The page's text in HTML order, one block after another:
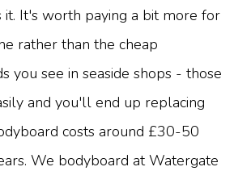
it. It's worth paying a bit more for
rather than the cheap
you see in seaside shops - those
and you'll end up replacing
costs around £30-50
We bodyboard at Watergate